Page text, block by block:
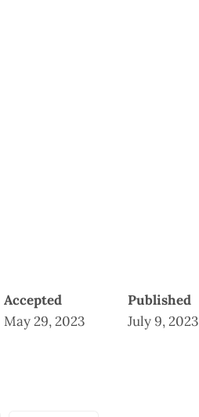
Accepted
May 29, 2023
Published
July 9, 2023